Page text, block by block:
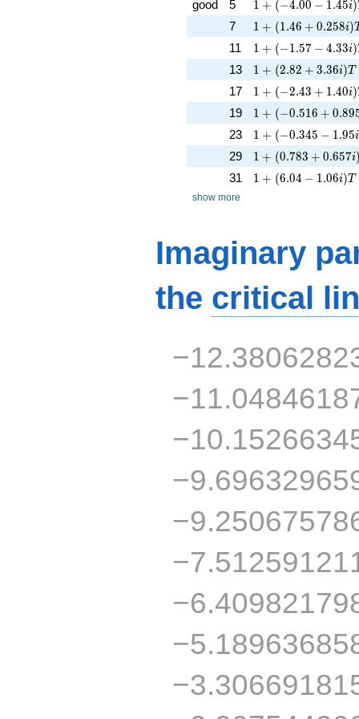
good 5 1 + (−4.00 − 1 .45i)
7 1 + (1.46 +
1 + (1 .46 + 0.258i)
11 1 + (-1.57 -
1 + (−1 .57 − 4.33i)
13 1 + (2.82 +
1 + (2.82 + 3.36i)T
17 1 + (-2.43 +
1 + (−2.43 + 1 .40i)
19 1 + (-0.516 +
1 + (−0.516 + 0.89
23 1 + (-0.345 -
1 + (−0.345 − 1 .95i
29 1 + (0.783 +
1 + (0.783 + 0.657i
31 1 + (6.04 -
1 + (6.04 − 1 .06i)T
show more
Imaginary
the critical